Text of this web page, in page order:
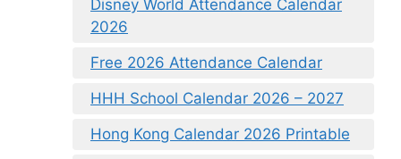
Disney World Attendance Calendar
2026
Free 2026 Attendance Calendar
HHH School Calendar 2026 – 2027
Hong Kong Calendar 2026 Printable